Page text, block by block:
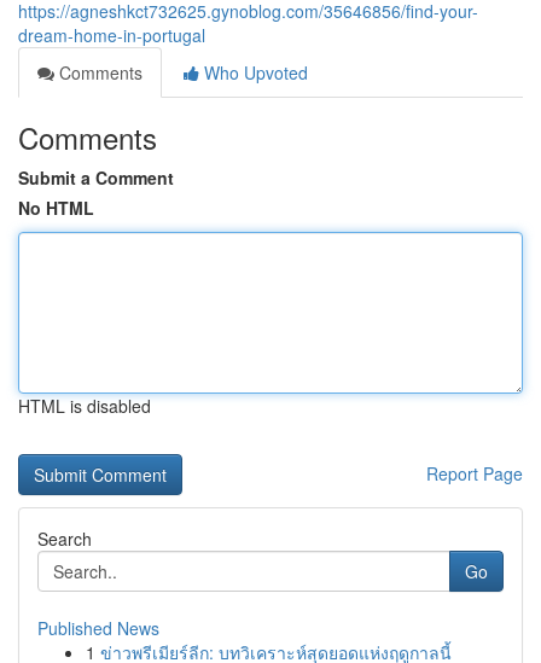
https://agneshkct732625.gynoblog.com/35646856/find-your-
dream-home-in-portugal
Comments
Who Upvoted
Comments
Submit a Comment
No HTML
HTML is disabled
Report Page
Search
Go
Published News
1 ข่าวพรีเมียร์ลีก: บทวิเคราะห์สุดยอดแห่งฤดูกาลนี้